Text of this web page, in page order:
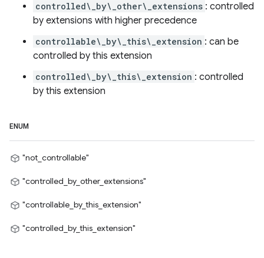
controlled\_by\_other\_extensions : controlled
by extensions with higher precedence
controllable\_by\_this\_extension : can be
controlled by this extension
controlled\_by\_this\_extension : controlled
by this extension
ENUM
"not_controllable"
"controlled_by_other_extensions"
"controllable_by_this_extension"
"controlled_by_this_extension"